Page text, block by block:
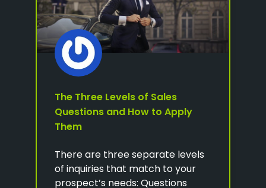
The Three Levels of Sales
Questions and How to Apply
Them
There are three separate levels
of inquiries that match to your
prospect’s needs: Questions